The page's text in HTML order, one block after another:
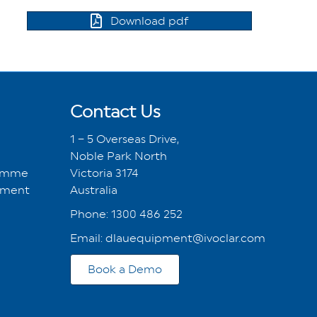
Download pdf
Contact Us
1 – 5 Overseas Drive,
Noble Park North
Victoria 3174
Australia
Phone: 1300 486 252
Email: dlauequipment@ivoclar.com
Book a Demo